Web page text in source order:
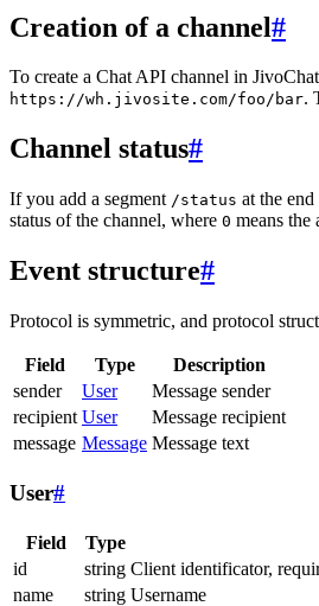
Creation of a channel#
To create a Chat API channel in
https://wh.jivosite.com/foo/bar.
Channel status#
If you add a segment /status at the
status of the channel, where 0 means the
Event structure#
Protocol is symmetric, and protocol
Field Type
Description
sender
User
Message sender
recipient User
Message recipient
message Message Message text
User#
Field Type
id
string Client identificator,
name
string Username